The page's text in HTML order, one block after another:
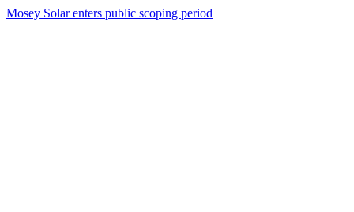
Mosey Solar enters public scoping period